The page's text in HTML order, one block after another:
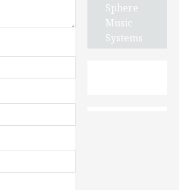
Sphere
Music
Systems